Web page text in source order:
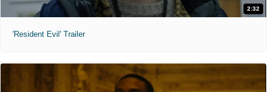
2:32
'Resident Evil' Trailer